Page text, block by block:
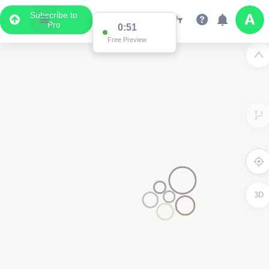
Subscribe to
Pro
0:51
Free Preview
3D